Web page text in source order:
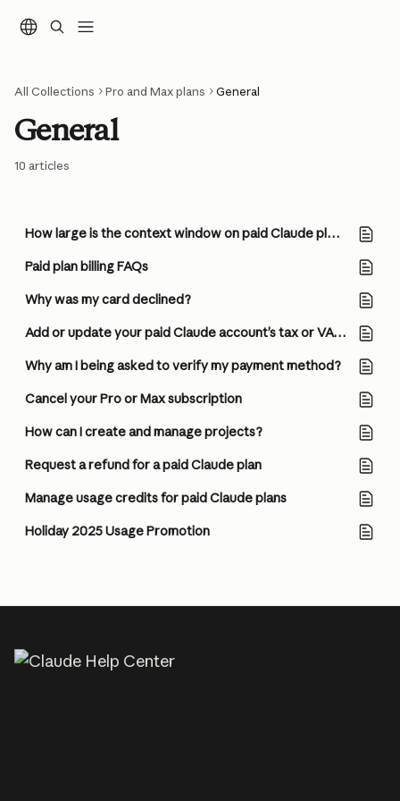
All Collections Pro and Max plans General
General
10 articles
How large is the context window on paid Claude plans?
Paid plan billing FAQs
Why was my card declined?
Add or update your paid Claude account’s tax or VAT ID
Why am I being asked to verify my payment method?
Cancel your Pro or Max subscription
How can I create and manage projects?
Request a refund for a paid Claude plan
Manage usage credits for paid Claude plans
Holiday 2025 Usage Promotion